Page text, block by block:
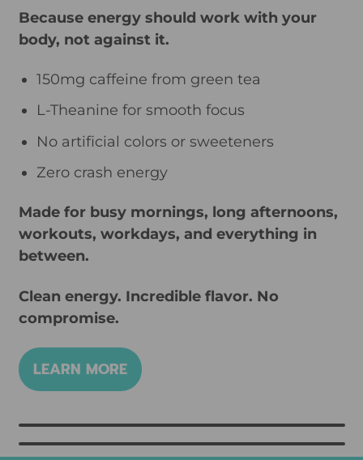
E
Because energy should work with your
body, not against it.
150mg caffeine from green tea
L-Theanine for smooth focus
No artificial colors or sweeteners
Zero crash energy
Made for busy mornings, long afternoons,
workouts, workdays, and everything in
between.
Clean energy. Incredible flavor. No
compromise.
LEARN MORE